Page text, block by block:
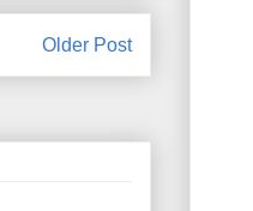
Older Post